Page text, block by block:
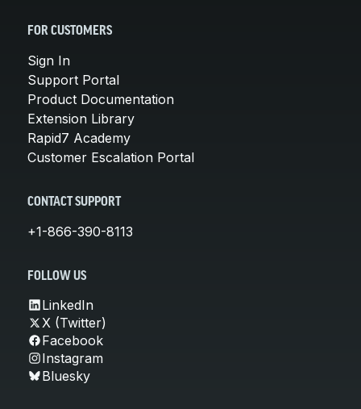
FOR CUSTOMERS
Sign In
Support Portal
Product Documentation
Extension Library
Rapid7 Academy
Customer Escalation Portal
CONTACT SUPPORT
+1-866-390-8113
FOLLOW US
LinkedIn
X (Twitter)
Facebook
Instagram
Bluesky